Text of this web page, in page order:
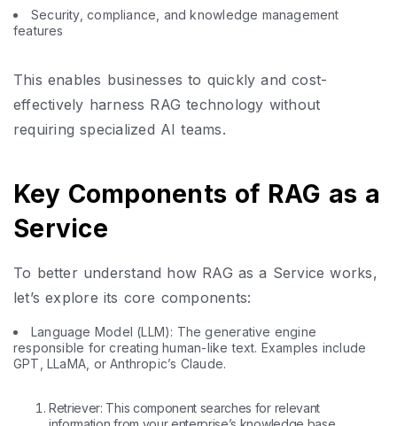
Security, compliance, and knowledge management
features
This enables businesses to quickly and cost-
effectively harness RAG technology without
requiring specialized AI teams.
Key Components of RAG as a
Service
To better understand how RAG as a Service works,
let’s explore its core components:
Language Model (LLM): The generative engine
responsible for creating human-like text. Examples include
GPT, LLaMA, or Anthropic’s Claude.
Retriever: This component searches for relevant